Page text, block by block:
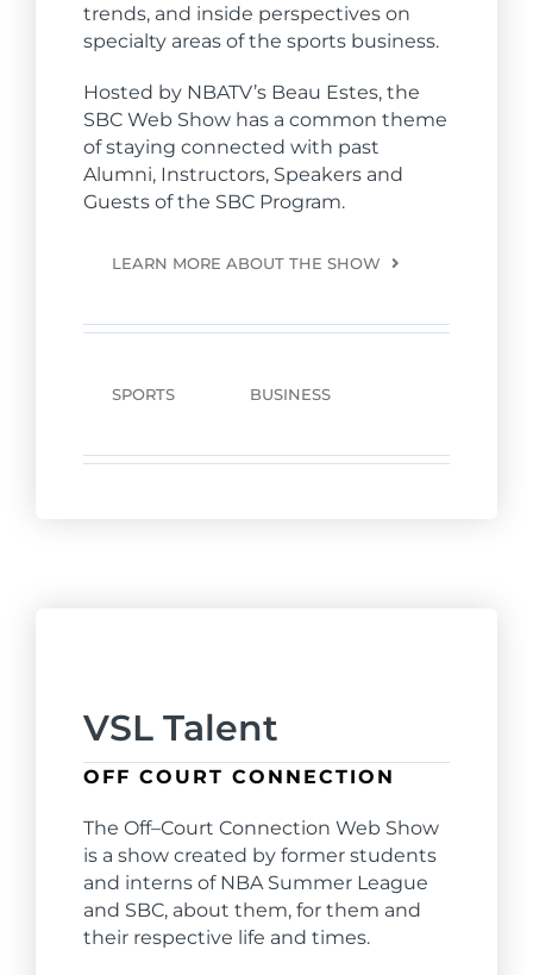
trends, and inside perspectives on
specialty areas of the sports business.
Hosted by NBATV’s Beau Estes, the
SBC Web Show has a common theme
of staying connected with past
Alumni, Instructors, Speakers and
Guests of the SBC Program.
LEARN MORE ABOUT THE SHOW
SPORTS BUSINESS
VSL Talent
OFF COURT CONNECTION
The Off–Court Connection Web Show
is a show created by former students
and interns of NBA Summer League
and SBC, about them, for them and
their respective life and times.